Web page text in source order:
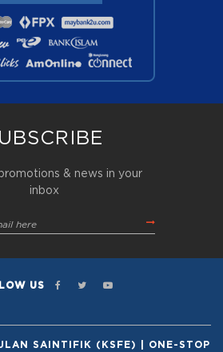
& news in your
inbox
US
SAINTIFIK (KSFE) | ONE-STOP